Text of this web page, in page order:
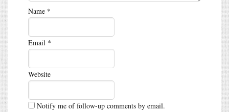
Name *
Email *
Website
Notify me of follow-up comments by email.